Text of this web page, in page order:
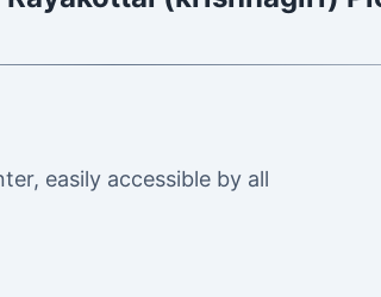
easily accessible by all